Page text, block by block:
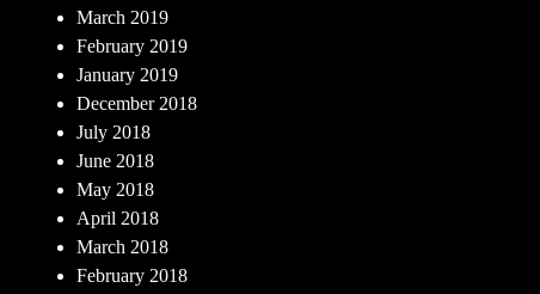
March 2019
February 2019
January 2019
December 2018
July 2018
June 2018
May 2018
April 2018
March 2018
February 2018